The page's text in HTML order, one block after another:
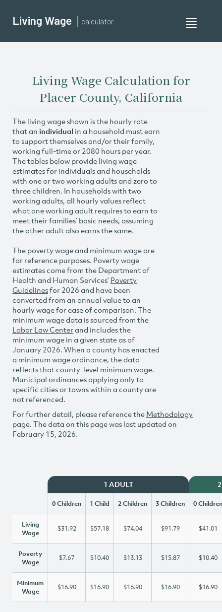
Toggle
Living Wage calculator
Living Wage Calculation for
Placer County, California
The living wage shown is the hourly rate
that an individual in a household must earn
to support themselves and/or their family,
working full-time or 2080 hours per year.
The tables below provide living wage
estimates for individuals and households
with one or two working adults and zero to
three children. In households with two
working adults, all hourly values reflect
what one working adult requires to earn to
meet their families’ basic needs, assuming
the other adult also earns the same.
The poverty wage and minimum wage are
for reference purposes. Poverty wage
estimates come from the Department of
Health and Human Services’ Poverty
Guidelinesfor 2026 and have been
converted from an annual value to an
hourly wage for ease of comparison. The
minimum wage data is sourced from the
Labor Law Centerand includes the
minimum wage in a given state as of
January 2026. When a county has enacted
a minimum wage ordinance, the data
reflects that county-level minimum wage.
Municipal ordinances applying only to
specific cities or towns within a county are
not referenced.
For further detail, please reference the Methodology
page. The data on this page was last updated on
February 15, 2026.
1 ADULT
0 Children 1 Child 2 Children 3 Children 0 Children
Living
Wage
$31.92 $57.18 $74.04 $91.79 $41.01
Poverty
Wage
$7.67 $10.40 $13.13 $15.87 $10.40
Minimum
Wage
$16.90 $16.90 $16.90 $16.90 $16.90